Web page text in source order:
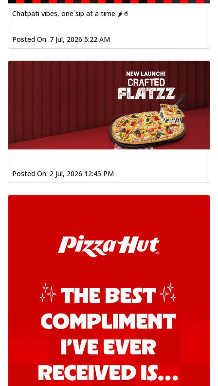
Chatpati vibes, one sip at a time 🌶️🥤
Posted On: 7 Jul, 2026 5:22 AM
Posted On: 2 Jul, 2026 12:45 PM